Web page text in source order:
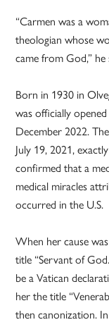
“Carmen was a
theologian whose
came from God,” he
Born in 1930 in
was officially
December 2022.
July 19, 2021,
confirmed that a
medical miracles
occurred in the U.S.
When her cause
title “Servant of
be a Vatican
her the title
then canonization.